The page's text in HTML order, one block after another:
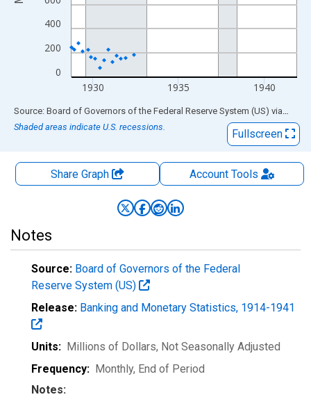
0
200
400
1930 1935 1940
End of interactive chart.
Source: Board of Governors of the Federal Reserve System (US) via FRED
Shaded areas indicate U.S. recessions.
Fullscreen
Share Graph AccountTools
Notes
Source: Board of Governors of the Federal
Reserve System (US)
Release: Banking and Monetary Statistics, 1914-1941
Units: Millions of Dollars, Not Seasonally Adjusted
Frequency: Monthly, End of Period
Notes: